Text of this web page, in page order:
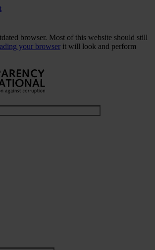
browser. Most of this website should still
your browser it will look and perform